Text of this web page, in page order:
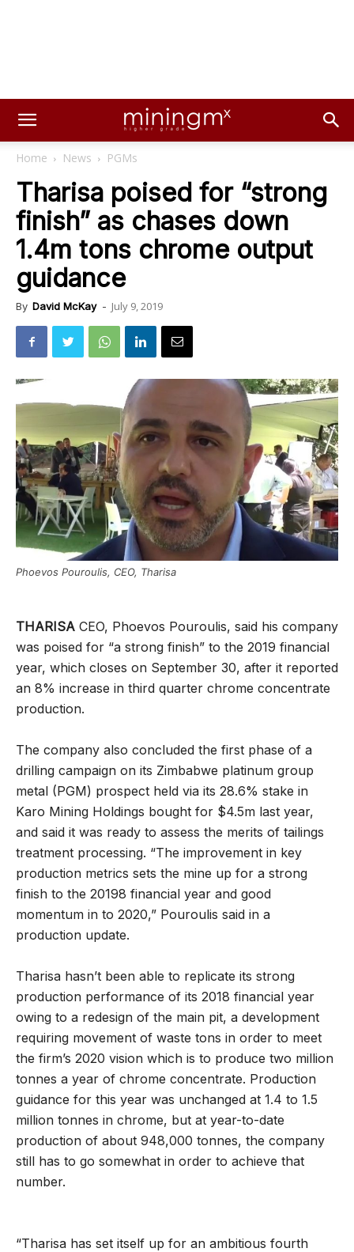
Home News PGMs
Tharisa poised for “strong
finish” as chases down
1.4m tons chrome output
guidance
By David McKay - July 9, 2019
Phoevos Pouroulis, CEO, Tharisa
THARISA CEO, Phoevos Pouroulis, said his company
was poised for “a strong finish” to the 2019 financial
year, which closes on September 30, after it reported
an 8% increase in third quarter chrome concentrate
production.
The company also concluded the first phase of a
drilling campaign on its Zimbabwe platinum group
metal (PGM) prospect held via its 28.6% stake in
Karo Mining Holdings bought for $4.5m last year,
and said it was ready to assess the merits of tailings
treatment processing. “The improvement in key
production metrics sets the mine up for a strong
finish to the 20198 financial year and good
momentum in to 2020,” Pouroulis said in a
production update.
Tharisa hasn’t been able to replicate its strong
production performance of its 2018 financial year
owing to a redesign of the main pit, a development
requiring movement of waste tons in order to meet
the firm’s 2020 vision which is to produce two million
tonnes a year of chrome concentrate. Production
guidance for this year was unchanged at 1.4 to 1.5
million tonnes in chrome, but at year-to-date
production of about 948,000 tonnes, the company
still has to go somewhat in order to achieve that
number.
“Tharisa has set itself up for an ambitious fourth